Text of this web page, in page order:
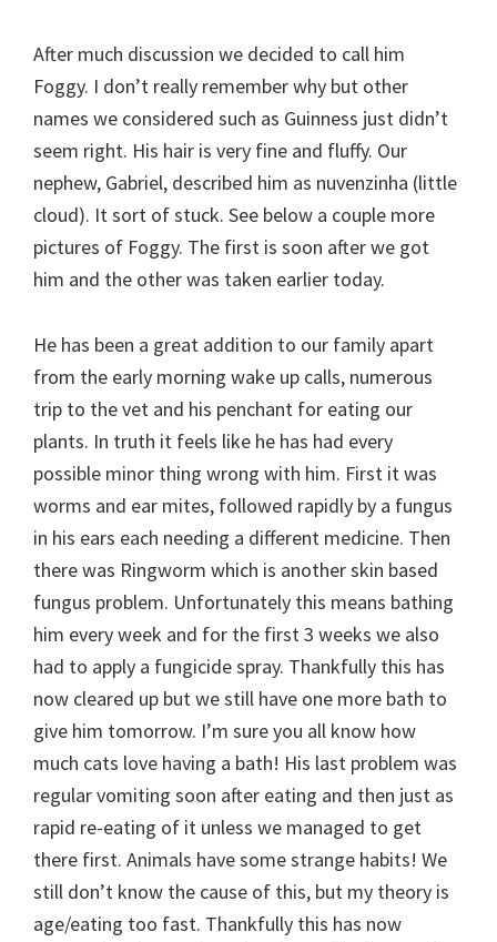
After much discussion we decided to call him
Foggy. I don’t really remember why but other
names we considered such as Guinness just didn’t
seem right. His hair is very fine and fluffy. Our
nephew, Gabriel, described him as nuvenzinha (little
cloud). It sort of stuck. See below a couple more
pictures of Foggy. The first is soon after we got
him and the other was taken earlier today.
He has been a great addition to our family apart
from the early morning wake up calls, numerous
trip to the vet and his penchant for eating our
plants. In truth it feels like he has had every
possible minor thing wrong with him. First it was
worms and ear mites, followed rapidly by a fungus
in his ears each needing a different medicine. Then
there was Ringworm which is another skin based
fungus problem. Unfortunately this means bathing
him every week and for the first 3 weeks we also
had to apply a fungicide spray. Thankfully this has
now cleared up but we still have one more bath to
give him tomorrow. I’m sure you all know how
much cats love having a bath! His last problem was
regular vomiting soon after eating and then just as
rapid re-eating of it unless we managed to get
there first. Animals have some strange habits! We
still don’t know the cause of this, but my theory is
age/eating too fast. Thankfully this has now